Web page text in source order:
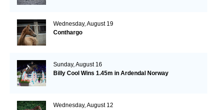
Wednesday, August 19
Conthargo
Sunday, August 16
Billy Cool Wins 1.45m in Ardendal Norway
Wednesday, August 12